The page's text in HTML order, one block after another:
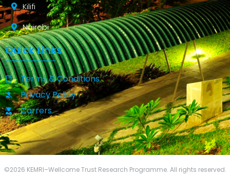
Kilifi
Nairobi
Quick Links
Terms & Conditions
Privacy Policy
Carrers